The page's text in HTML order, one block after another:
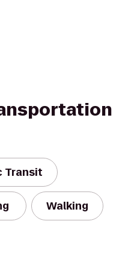
Transit
Walking